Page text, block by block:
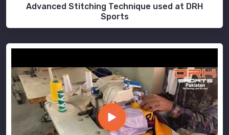
Advanced Stitching Technique used at DRH
Sports